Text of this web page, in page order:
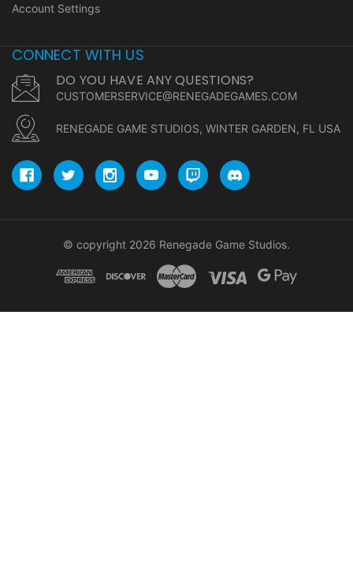
Account Settings
CONNECT WITH US
DO YOU HAVE ANY QUESTIONS?
CUSTOMERSERVICE@RENEGADEGAMES.COM
RENEGADE GAME STUDIOS, WINTER GARDEN, FL USA
© copyright 2026 Renegade Game Studios.